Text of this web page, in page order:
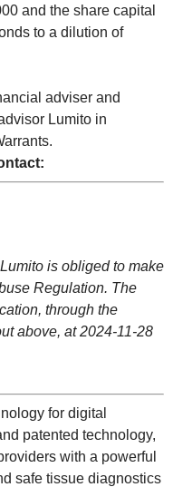
and the share capital
to a dilution of
adviser and
Lumito in
is obliged to make
Regulation. The
through the
above, at 2024-11-28
for digital
patented technology,
with a powerful
safe tissue diagnostics